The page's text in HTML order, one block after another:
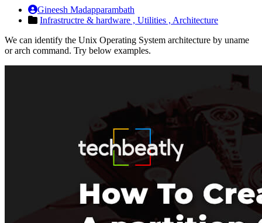
Gineesh Madapparambath
Infrastructre & hardware , Utilities , Architecture
We can identify the Unix Operating System architecture by uname
or arch command. Try below examples.